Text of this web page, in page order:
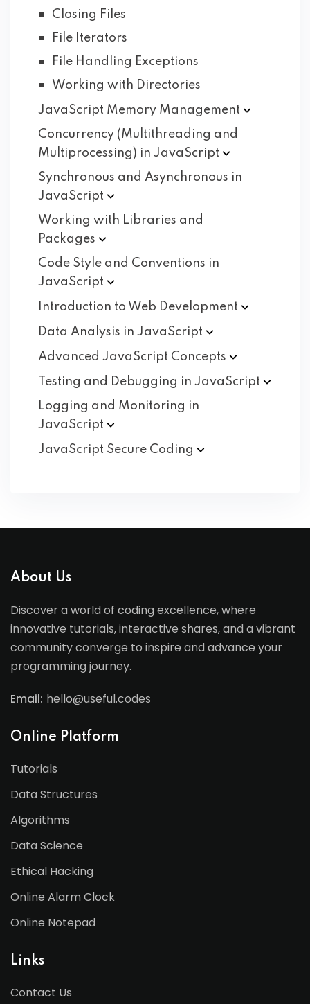
Closing Files
File Iterators
File Handling Exceptions
Working with Directories
JavaScript Memory Management
Concurrency (Multithreading and
Multiprocessing) in JavaScript
Synchronous and Asynchronous in
JavaScript
Working with Libraries and
Packages
Code Style and Conventions in
JavaScript
Introduction to Web Development
Data Analysis in JavaScript
Advanced JavaScript Concepts
Testing and Debugging in JavaScript
Logging and Monitoring in
JavaScript
JavaScript Secure Coding
About Us
Discover a world of coding excellence, where
innovative tutorials, interactive shares, and a vibrant
community converge to inspire and advance your
programming journey.
Email: hello@useful.codes
Online Platform
Tutorials
Data Structures
Algorithms
Data Science
Ethical Hacking
Online Alarm Clock
Online Notepad
Links
Contact Us